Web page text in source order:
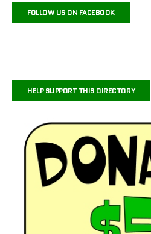
FOLLOW US ON FACEBOOK
HELP SUPPORT THIS DIRECTORY